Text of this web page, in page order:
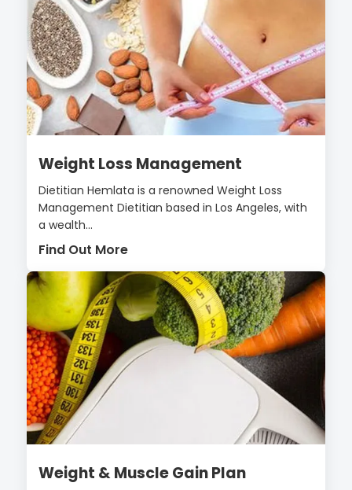
Weight Loss Management
Dietitian Hemlata is a renowned Weight Loss
Management Dietitian based in Los Angeles, with
a wealth...
Find Out More
Weight & Muscle Gain Plan